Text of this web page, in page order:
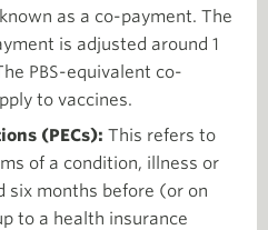
as a co-payment. The
is adjusted around 1
PBS-equivalent co-
to vaccines.
(PECs): This refers to
of a condition, illness or
six months before (or on
to a health insurance